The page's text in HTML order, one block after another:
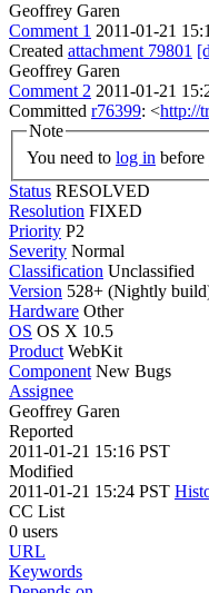
Geoffrey Garen
Comment 1 2011-01-21
Created attachment 79801
Geoffrey Garen
Comment 2 2011-01-21
Committed r76399: <http://
Note
You need to log in before
Status RESOLVED
Resolution FIXED
Priority P2
Severity Normal
Classification Unclassified
Version 528+ (Nightly
Hardware Other
OS OS X 10.5
Product WebKit
Component New Bugs
Assignee
Geoffrey Garen
Reported
2011-01-21 15:16 PST
Modified
2011-01-21 15:24 PST
CC List
0 users
URL
Keywords